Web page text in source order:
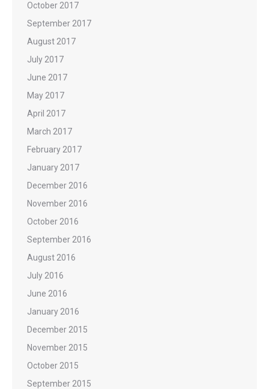
October 2017
September 2017
August 2017
July 2017
June 2017
May 2017
April 2017
March 2017
February 2017
January 2017
December 2016
November 2016
October 2016
September 2016
August 2016
July 2016
June 2016
January 2016
December 2015
November 2015
October 2015
September 2015